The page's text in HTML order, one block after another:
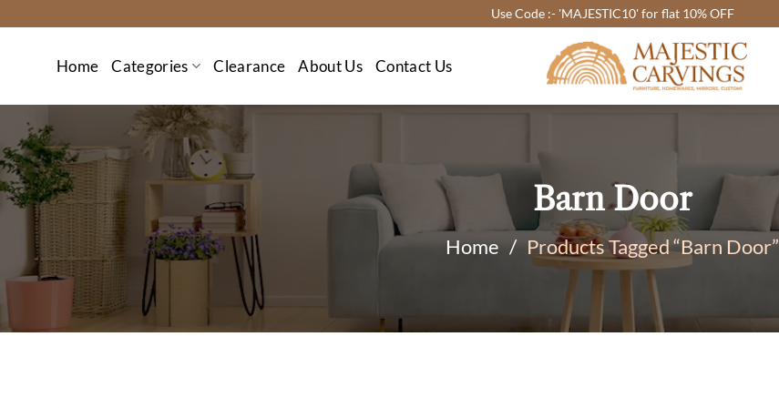
to
Use Code :- 'MAJESTIC10' for flat 10% OFF
Home Categories Clearance About Us Contact Us
Barn Door
Home / Products Tagged “Barn Door”